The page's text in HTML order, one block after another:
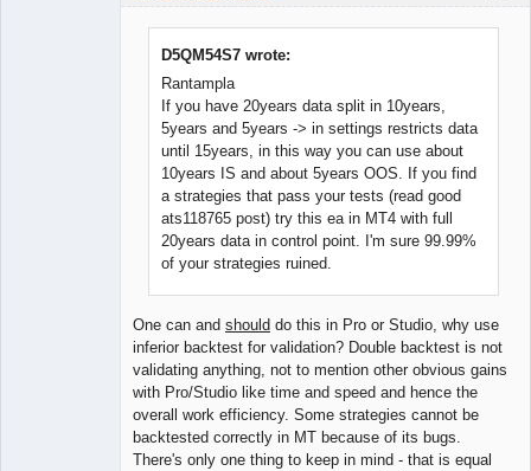
D5QM54S7 wrote:
Rantampla
If you have 20years data split in 10years,
5years and 5years -> in settings restricts data
until 15years, in this way you can use about
10years IS and about 5years OOS. If you find
a strategies that pass your tests (read good
ats118765 post) try this ea in MT4 with full
20years data in control point. I'm sure 99.99%
of your strategies ruined.
One can and should do this in Pro or Studio, why use
inferior backtest for validation? Double backtest is not
validating anything, not to mention other obvious gains
with Pro/Studio like time and speed and hence the
overall work efficiency. Some strategies cannot be
backtested correctly in MT because of its bugs.
There's only one thing to keep in mind - that is equal